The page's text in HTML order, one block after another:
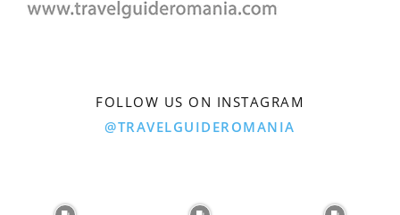
FOLLOW US ON INSTAGRAM
@TRAVELGUIDEROMANIA